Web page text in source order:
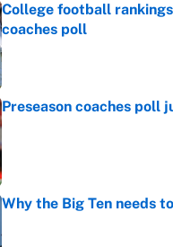
College football
coaches poll
Published by on Invalid Date
Preseason coaches poll
Published by on Invalid Date
Why the Big Ten needs